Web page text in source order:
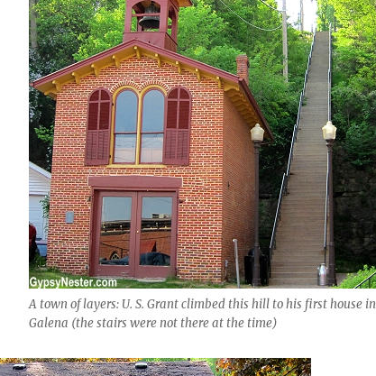
A town of layers: U. S. Grant climbed this hill to his first house in
Galena (the stairs were not there at the time)